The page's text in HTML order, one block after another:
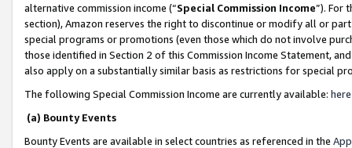
alternative commission income (“Special Commission Income”). For
section), Amazon reserves the right to discontinue or modify all or
special programs or promotions (even those which do not involve
those identified in Section 2 of this Commission Income Statement,
also apply on a substantially similar basis as restrictions for special
The following Special Commission Income are currently available: here
(a) Bounty Events
Bounty Events are available in select countries as referenced in the